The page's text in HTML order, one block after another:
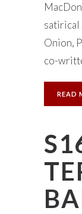
satirical
Onion,
co-
READ